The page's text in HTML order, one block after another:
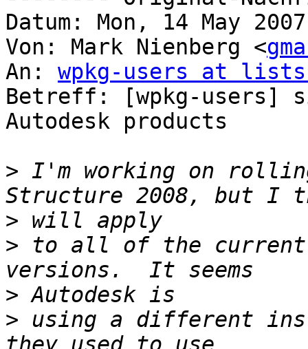
Datum: Mon, 14 May
Von: Mark Nienberg <
An: wpkg-users at
Betreff: [wpkg-
Autodesk products
> I'm working on
>
> to all of the current
>
> using a different